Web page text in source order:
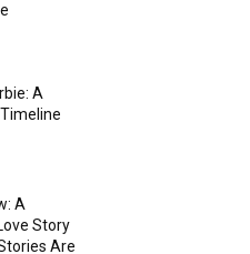
A
A
Story
Are